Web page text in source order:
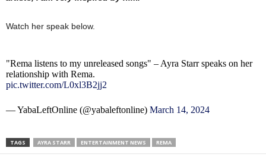
Watch her speak below.
"Rema listens to my unreleased songs" – Ayra Starr speaks on her
relationship with Rema.
pic.twitter.com/L0xl3B2jj2
— YabaLeftOnline (@yabaleftonline) March 14, 2024
TAGS AYRA STARR ENTERTAINMENT NEWS REMA